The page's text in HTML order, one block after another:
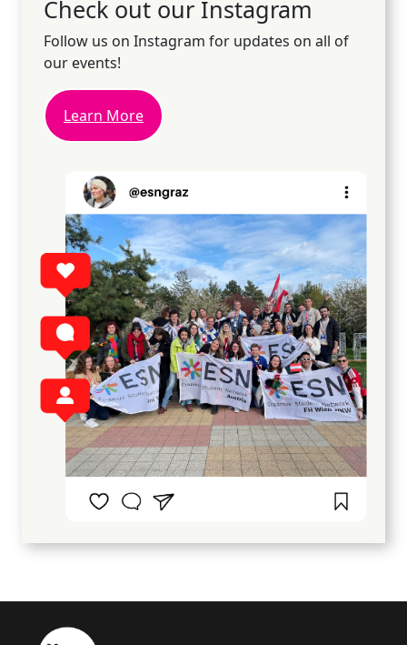
Check out our Instagram
Follow us on Instagram for updates on all of
our events!
Learn More